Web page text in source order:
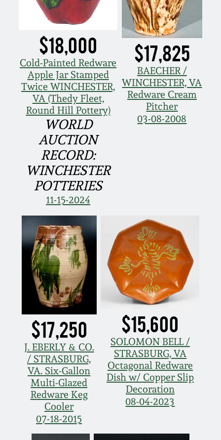
$18,000
Cold-Painted Redware
Apple Jar Stamped
Twice WINCHESTER,
VA (Thedy Fleet,
Round Hill Pottery)
WORLD
AUCTION
RECORD:
WINCHESTER
POTTERIES
11-15-2024
$17,825
BAECHER /
WINCHESTER, VA
Redware Cream
Pitcher
03-08-2008
$17,250
J. EBERLY & CO.
/ STRASBURG,
VA. Six-Gallon
Multi-Glazed
Redware Keg
Cooler
07-18-2015
$15,600
SOLOMON BELL /
STRASBURG, VA
Octagonal Redware
Dish w/ Copper Slip
Decoration
08-04-2023
March 2, 2013
Nov 3, 2012
July 21, 2012
March 3, 2012
Oct 29, 2011
July 16, 2011
March 5, 2011
Nov 6, 2010
July 17, 2010
April 10, 2010
Jan 30, 2010
Oct 31, 2009
July 11, 2009
March 21, 2009
Nov 1, 2008